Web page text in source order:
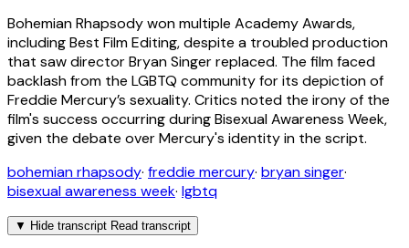
Bohemian Rhapsody won multiple Academy Awards,
including Best Film Editing, despite a troubled production
that saw director Bryan Singer replaced. The film faced
backlash from the LGBTQ community for its depiction of
Freddie Mercury’s sexuality. Critics noted the irony of the
film's success occurring during Bisexual Awareness Week,
given the debate over Mercury's identity in the script.
bohemian rhapsody· freddie mercury· bryan singer·
bisexual awareness week· lgbtq
▼ Hide transcript Read transcript